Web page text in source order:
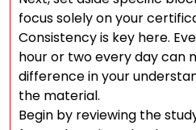
focus solely on your
Consistency is key here.
hour or two every day can
difference in your
the material.
Begin by reviewing the